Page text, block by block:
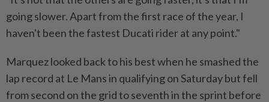
going slower. Apart ​from the first race of the year, I
haven't been the fastest Ducati rider ‌at any point."
Marquez looked back to his best when he smashed ​the
lap record at Le Mans in qualifying on Saturday but fell
from second on the grid to seventh in the sprint before